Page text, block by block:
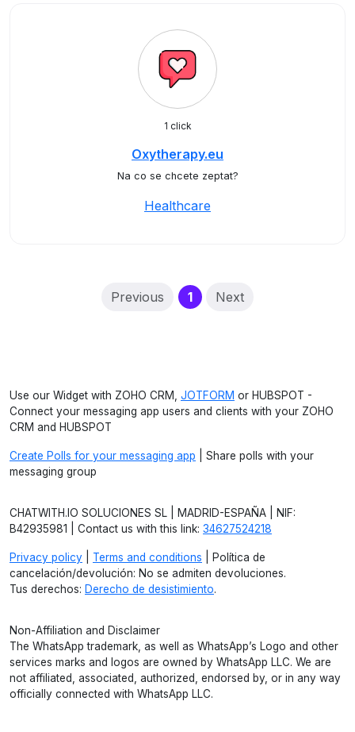
1 click
Oxytherapy.eu
Na co se chcete zeptat?
Healthcare
Previous 1(current)
Next
Use our Widget with ZOHO CRM, JOTFORM or HUBSPOT -
Connect your messaging app users and clients with your ZOHO
CRM and HUBSPOT
Create Polls for your messaging app | Share polls with your
messaging group
CHATWITH.IO SOLUCIONES SL | MADRID-ESPAÑA | NIF:
B42935981 | Contact us with this link: 34627524218
Privacy policy Terms and conditions | Política de
cancelación/devolución: No se admiten devoluciones.
Tus derechos: Derecho de desistimiento.
Non-Affiliation and Disclaimer
The WhatsApp trademark, as well as WhatsApp’s Logo and other
services marks and logos are owned by WhatsApp LLC. We are
not affiliated, associated, authorized, endorsed by, or in any way
officially connected with WhatsApp LLC.